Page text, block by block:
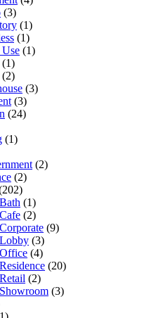
(3)
(1)
(1)
(1)
(1)
(2)
(3)
(3)
(24)
(1)
(2)
(2)
(1)
(2)
(9)
(3)
(4)
(20)
(2)
(3)